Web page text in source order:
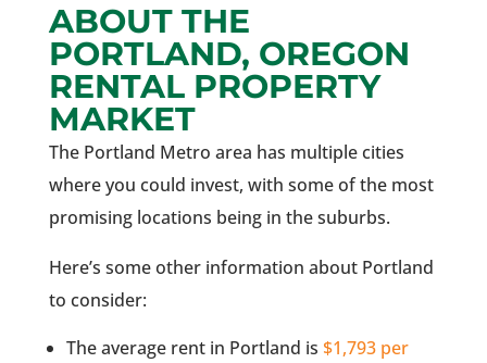
ABOUT THE
PORTLAND, OREGON
RENTAL PROPERTY
MARKET
The Portland Metro area has multiple cities
where you could invest, with some of the most
promising locations being in the suburbs.
Here’s some other information about Portland
to consider:
The average rent in Portland is $1,793 per